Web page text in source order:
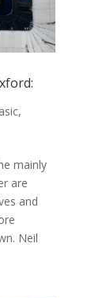
,
mainly
are
and
Neil